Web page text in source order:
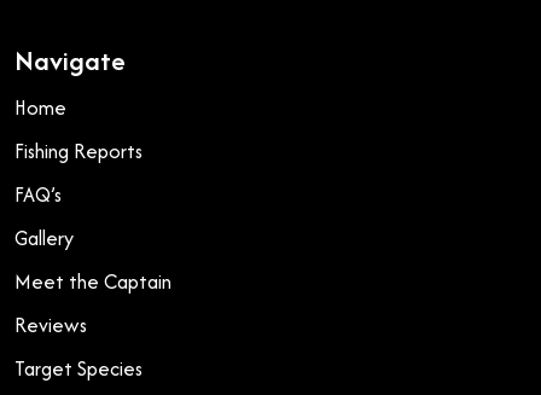
Navigate
Home
Fishing Reports
FAQ’s
Gallery
Meet the Captain
Reviews
Target Species